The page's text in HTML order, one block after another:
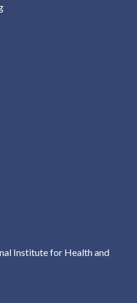
Institute for Health and